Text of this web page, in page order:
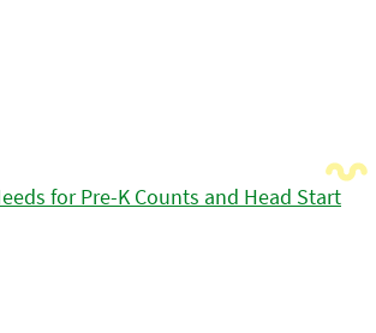
for Pre-K Counts and Head Start